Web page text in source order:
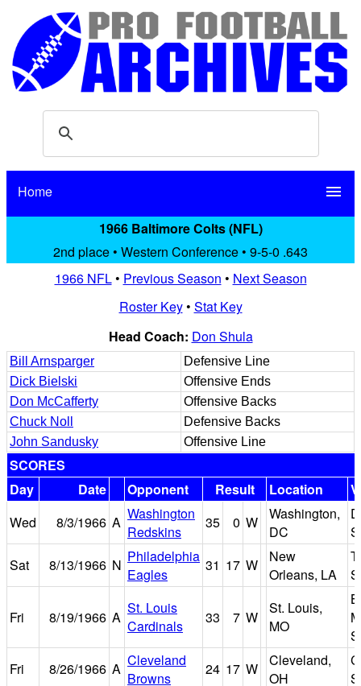
Home menu
1966 Baltimore Colts (NFL)
2nd place • Western Conference • 9-5-0 .643
1966 NFL• Previous Season • Next Season
Roster Key• Stat Key
Head Coach: Don Shula
Bill Arnsparger
Defensive Line
Dick Bielski
Offensive Ends
Don McCafferty
Offensive Backs
Chuck Noll
Defensive Backs
John Sandusky
Offensive Line
SCORES
Day
Date Opponent Result Location
Wed
8/3/1966 A Washington
Redskins
35 0 W
Washington,
DC
Sat
8/13/1966 N Philadelphia
Eagles
31 17 W
New
Orleans, LA
Fri 8/19/1966 A
St. Louis
Cardinals
33 7 W
St. Louis,
MO
Fri
8/26/1966 A Cleveland
Browns
24 17 W
Cleveland,
OH